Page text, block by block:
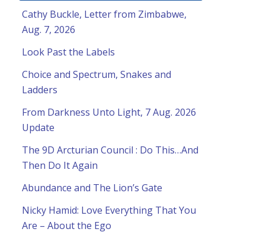
Cathy Buckle, Letter from Zimbabwe,
Aug. 7, 2026
Look Past the Labels
Choice and Spectrum, Snakes and
Ladders
From Darkness Unto Light, 7 Aug. 2026
Update
The 9D Arcturian Council : Do This…And
Then Do It Again
Abundance and The Lion’s Gate
Nicky Hamid: Love Everything That You
Are – About the Ego